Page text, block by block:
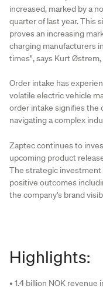
increased, marked by a
quarter of last year. This
proves an increasing
charging manufacturers
times", says Kurt
Order intake has
volatile electric vehicle
order intake signifies the
navigating a complex
Zaptec continues to
upcoming product
The strategic
positive outcomes
the company's brand
Highlights:
• 1.4 billion NOK revenue